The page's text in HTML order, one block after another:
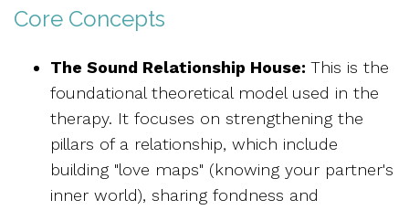
Core Concepts
The Sound Relationship House: This is the
foundational theoretical model used in the
therapy. It focuses on strengthening the
pillars of a relationship, which include
building "love maps" (knowing your partner's
inner world), sharing fondness and